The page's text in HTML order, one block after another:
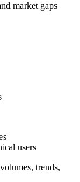
market gaps
users
trends,